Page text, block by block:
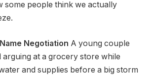
some people think we actually
Negotiation A young couple
arguing at a grocery store while
and supplies before a big storm